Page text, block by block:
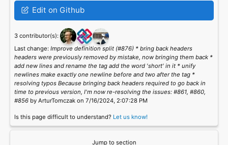
Edit on Github
3 contributor(s):
Last change: Improve definition split (#876) * bring back headers
headers were previously removed by mistake, now bringing them back *
add new lines and rename the tag add the word 'short' in it * unify
newlines make exactly one newline before and two after the tag *
resolving typos Because bringing back headers required to go back in
time to previous version, I'm now re-resolving the issues: #861, #860,
#856by ArturTomczak on 7/16/2024, 2:07:28 PM
Is this page difficult to understand? Let us know!
Jump to section